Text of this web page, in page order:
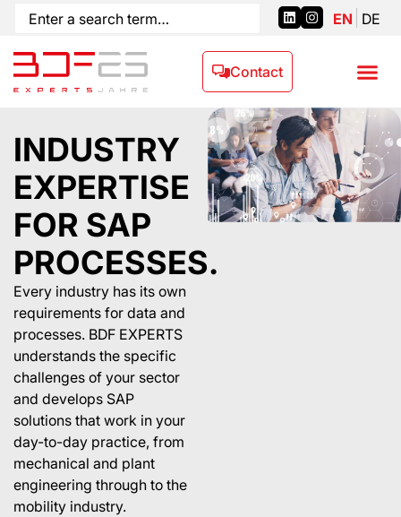
EN DE
Contact
INDUSTRY
EXPERTISE
FOR SAP
PROCESSES.
Every industry has its own
requirements for data and
processes. BDF EXPERTS
understands the specific
challenges of your sector
and develops SAP
solutions that work in your
day-to-day practice, from
mechanical and plant
engineering through to the
mobility industry.